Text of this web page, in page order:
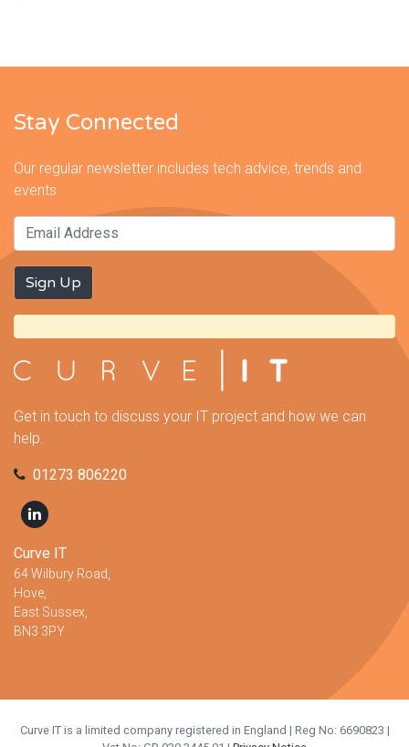
Stay Connected
Our regular newsletter includes tech advice, trends and
events
Get in touch to discuss your IT project and how we can
help.
01273 806220
Curve IT
64 Wilbury Road,
Hove,
East Sussex,
BN3 3PY
Curve IT is a limited company registered in England | Reg No: 6690823 |